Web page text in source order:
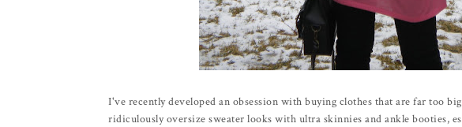
I've recently developed an obsession with buying clothes that are far too
ridiculously oversize sweater looks with ultra skinnies and ankle booties,